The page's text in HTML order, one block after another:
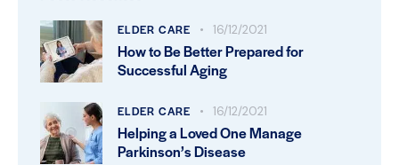
ELDER CARE 16/12/2021
How to Be Better Prepared for
Successful Aging
ELDER CARE 16/12/2021
Helping a Loved One Manage
Parkinson’s Disease